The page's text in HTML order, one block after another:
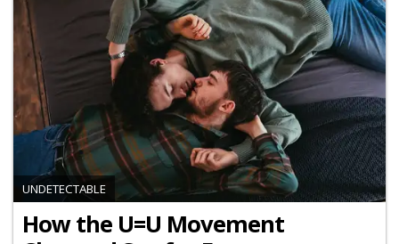
UNDETECTABLE
How the U=U Movement